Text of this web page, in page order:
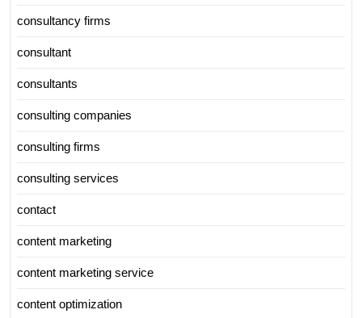
consultancy firms
consultant
consultants
consulting companies
consulting firms
consulting services
contact
content marketing
content marketing service
content optimization